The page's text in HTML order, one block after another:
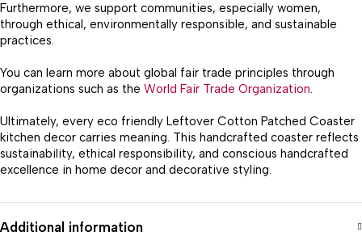
Furthermore, we support communities, especially women,
through ethical, environmentally responsible, and sustainable
practices.
You can learn more about global fair trade principles through
organizations such as the World Fair Trade Organization.
Ultimately, every eco friendly Leftover Cotton Patched Coaster
kitchen decor carries meaning. This handcrafted coaster reflects
sustainability, ethical responsibility, and conscious handcrafted
excellence in home decor and decorative styling.
Additional information